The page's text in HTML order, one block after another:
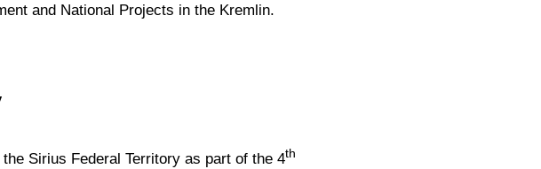
and National Projects in the Kremlin.
Sirius Federal Territory as part of the 4th